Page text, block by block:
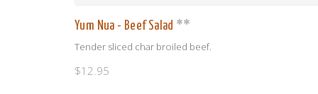
Yum Nua - Beef Salad
Tender sliced char broiled beef.
$12.95